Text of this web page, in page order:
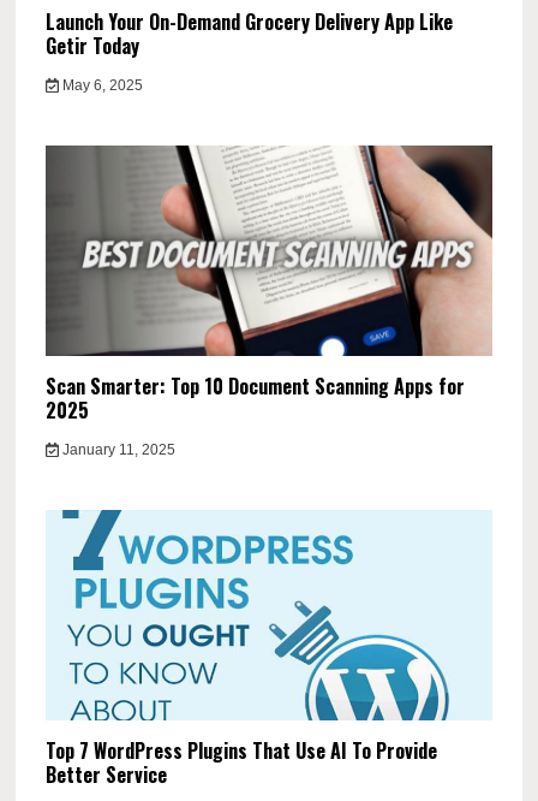
Launch Your On-Demand Grocery Delivery App Like
Getir Today
May 6, 2025
Scan Smarter: Top 10 Document Scanning Apps for
2025
January 11, 2025
Top 7 WordPress Plugins That Use AI To Provide
Better Service